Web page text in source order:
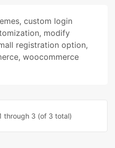
, custom login
, modify
registration option,
, woocommerce
through 3 (of 3 total)